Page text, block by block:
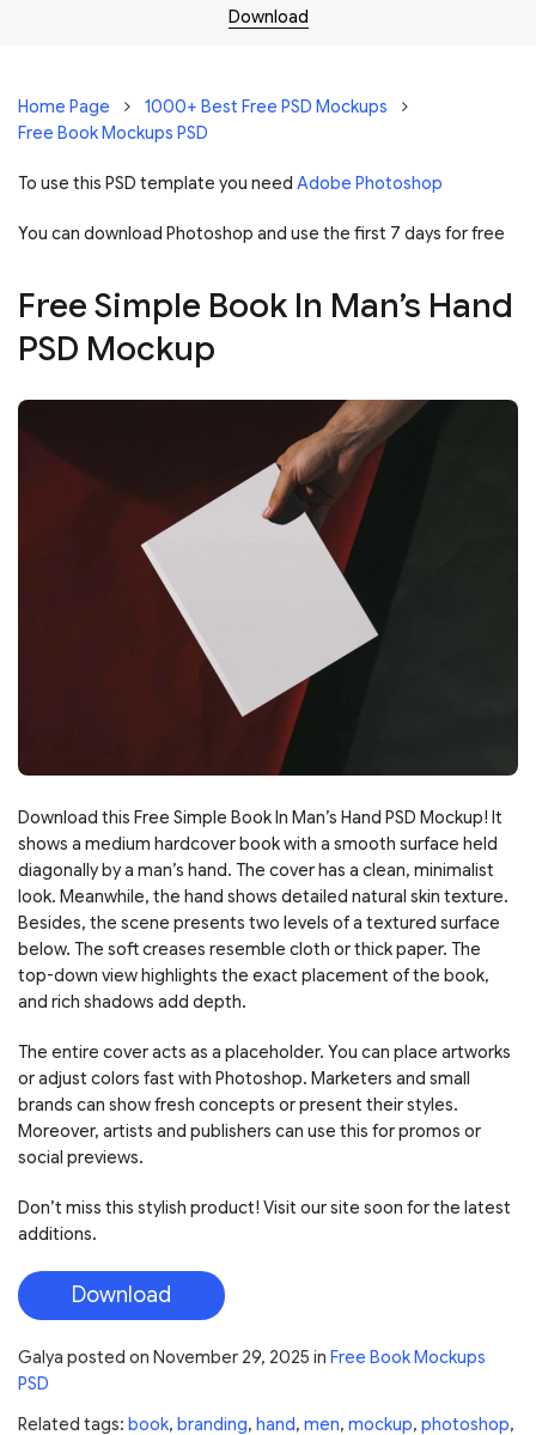
Download
Home Page
1000+ Best Free PSD Mockups
Free Book Mockups PSD
To use this PSD template you need Adobe Photoshop
You can download Photoshop and use the first 7 days for free
Free Simple Book In Man’s Hand
PSD Mockup
Download this Free Simple Book In Man’s Hand PSD Mockup! It
shows a medium hardcover book with a smooth surface held
diagonally by a man’s hand. The cover has a clean, minimalist
look. Meanwhile, the hand shows detailed natural skin texture.
Besides, the scene presents two levels of a textured surface
below. The soft creases resemble cloth or thick paper. The
top-down view highlights the exact placement of the book,
and rich shadows add depth.
The entire cover acts as a placeholder. You can place artworks
or adjust colors fast with Photoshop. Marketers and small
brands can show fresh concepts or present their styles.
Moreover, artists and publishers can use this for promos or
social previews.
Don’t miss this stylish product! Visit our site soon for the latest
additions.
Download
Galya posted on November 29, 2025 in Free Book Mockups
PSD
Related tags: book, branding, hand, men, mockup, photoshop,